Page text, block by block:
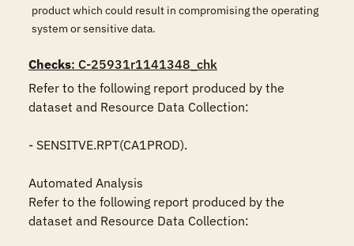
product which could result in compromising the operating
system or sensitive data.
Checks: C-25931r1141348_chk
Refer to the following report produced by the
dataset and Resource Data Collection:
- SENSITVE.RPT(CA1PROD).
Automated Analysis
Refer to the following report produced by the
dataset and Resource Data Collection: